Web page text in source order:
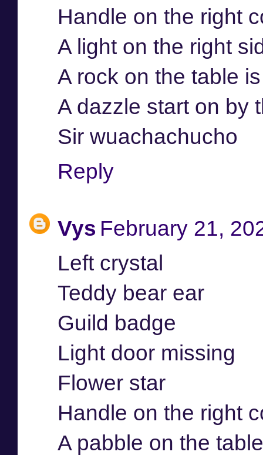
Handle on the right
A light on the right
A rock on the table
A dazzle start on by
Sir wuachachucho
Reply
Vys February 21,
Left crystal
Teddy bear ear
Guild badge
Light door missing
Flower star
Handle on the right
A pabble on the